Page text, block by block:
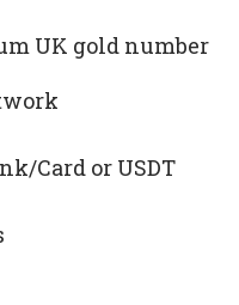
UK gold number
Card or USDT